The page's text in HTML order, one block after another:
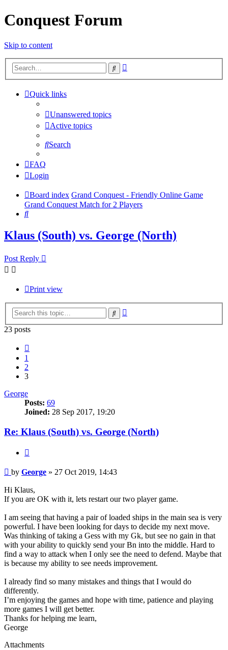
Conquest Forum
Skip to content
Search
Quick links
Unanswered topics
Active topics
Search
FAQ
Login
Board index Grand Conquest - Friendly Online Game
Grand Conquest Match for 2 Players
Search
Klaus (South) vs. George (North)
Post Reply
Print view
Search
23 posts
1
2
3
George
Posts: 69
Joined: 28 Sep 2017, 19:20
Re: Klaus (South) vs. George (North)
Post
by George » 27 Oct 2019, 14:43
Hi Klaus,
If you are OK with it, lets restart our two player game.
I am seeing that having a pair of loaded ships in the main sea is very
powerful. I have been looking for days to decide my next move.
Was thinking of taking a Gess with my Gk, but see no gain in that
with your ability to quickly send your Bn into the middle. Hard to
find a way to attack when I only see the need to defend. Maybe that
is because my ability to see needs improvement.
I already find so many mistakes and things that I would do
differently.
I’m enjoying the games and hope with time, patience and playing
more games I will get better.
Thanks for helping me learn,
George
Attachments